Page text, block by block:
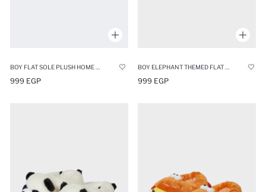
999 EGP 999 EGP